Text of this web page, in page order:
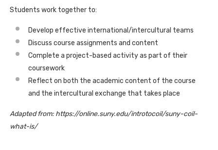
Students work together to:
Develop effective international/intercultural teams
Discuss course assignments and content
Complete a project-based activity as part of their
coursework
Reflect on both the academic content of the course
and the intercultural exchange that takes place
Adapted from: https://online.suny.edu/introtocoil/suny-coil-
what-is/